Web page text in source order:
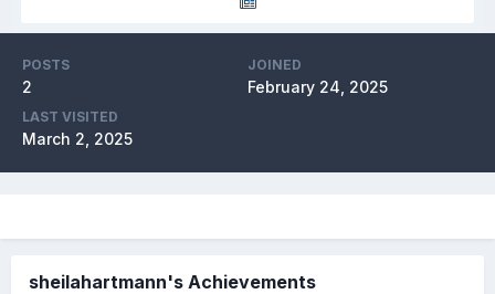
POSTS
2
JOINED
February 24, 2025
LAST VISITED
March 2, 2025
sheilahartmann's Achievements